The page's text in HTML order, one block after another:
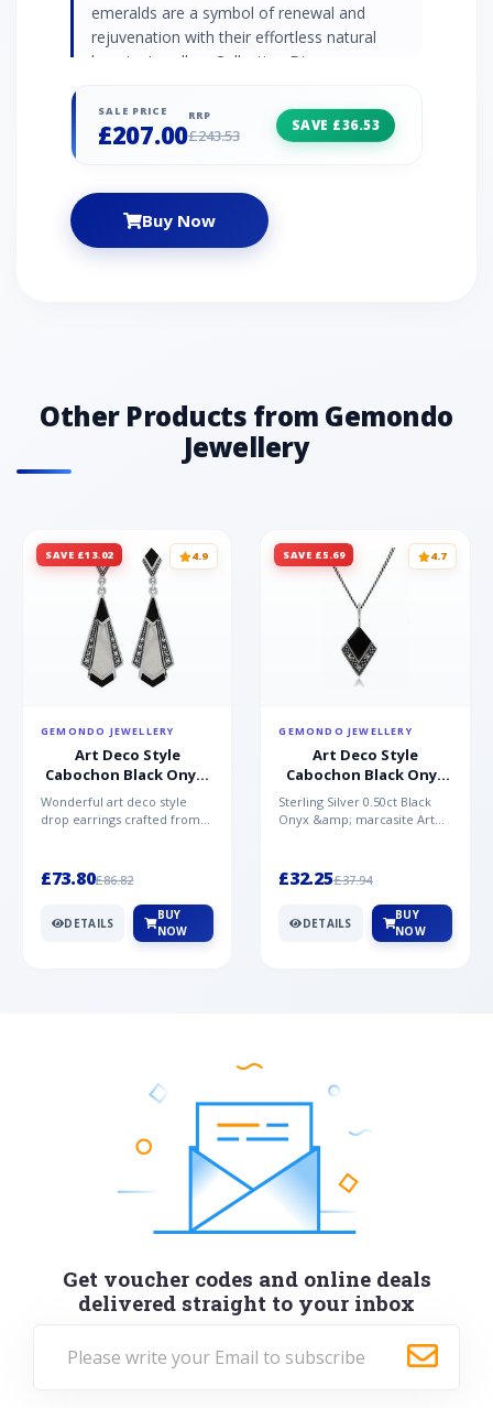
emeralds are a symbol of renewal and
rejuvenation with their effortless natural
beauty. Jewellery Collection Discover
timeless designs set with natural gemstones.
Find elegant gemstone rings and occasion
Yellow Gold Gemstone Details 3 x Emerald-
0.261ct - Baguette - 3x2mm4 x Emerald -
0.172ct - Round- 2mm Gemstone Origin
SALE PRICE
£207.00
RRP
£243.53
SAVE £36.53
Buy Now
Other Products from Gemondo
Jewellery
SAVE £13.02 4.9
GEMONDO JEWELLERY
Art Deco Style
Cabochon Black Onyx,
Mother of Pearl &
Marcasite Drop
Earrings in 925 Sterling
Wonderful art deco style
drop earrings crafted from
£73.80£86.82
DETAILS
BUY
NOW
SAVE £5.69 4.7
GEMONDO JEWELLERY
Art Deco Style
Cabochon Black Onyx
& Marcasite Pendant in
925 Sterling Silver
Sterling Silver 0.50ct Black
Onyx &amp; marcasite Art
£32.25£37.94
DETAILS
BUY
NOW
Get voucher codes and online deals
delivered straight to your inbox